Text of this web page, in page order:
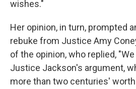
wishes."
Her opinion, in turn, prompted
rebuke from Justice Amy
of the opinion, who replied,
Justice Jackson's argument,
more than two centuries'